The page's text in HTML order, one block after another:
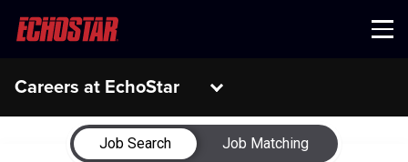
Menu
Careers at EchoStar
Job Search Page
Job Search
Job Matching